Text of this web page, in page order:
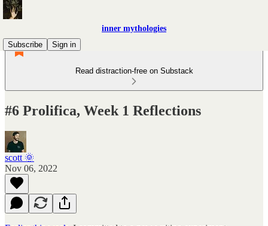
inner mythologies
Subscribe
Sign in
Read distraction-free on Substack
#6 Prolifica, Week 1 Reflections
scott 🌞
Nov 06, 2022